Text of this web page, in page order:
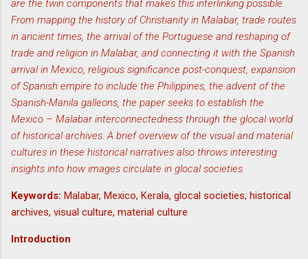
are the twin components that makes this interlinking possible.
From mapping the history of Christianity in Malabar, trade routes
in ancient times, the arrival of the Portuguese and reshaping of
trade and religion in Malabar, and connecting it with the Spanish
arrival in Mexico, religious significance post-conquest, expansion
of Spanish empire to include the Philippines, the advent of the
Spanish-Manila galleons, the paper seeks to establish the
Mexico – Malabar interconnectedness through the glocal world
of historical archives. A brief overview of the visual and material
cultures in these historical narratives also throws interesting
insights into how images circulate in glocal societies.
Keywords: Malabar, Mexico, Kerala, glocal societies, historical
archives, visual culture, material culture
Introduction